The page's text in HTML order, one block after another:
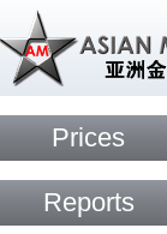
Prices
Reports